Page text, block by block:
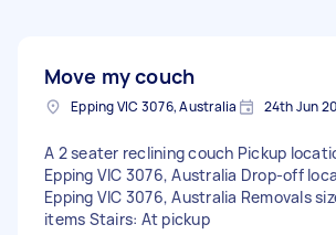
Move my couch
Epping VIC 3076, Australia 24th Jun
A 2 seater reclining couch Pickup
Epping VIC 3076, Australia Drop-off
Epping VIC 3076, Australia Removals
items Stairs: At pickup